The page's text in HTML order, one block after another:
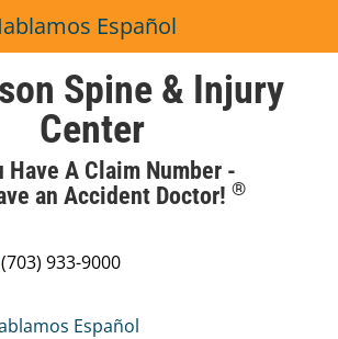
Español
Spine & Injury
Center
Have A Claim Number -
an Accident Doctor! ®
(703) 933-9000
Español